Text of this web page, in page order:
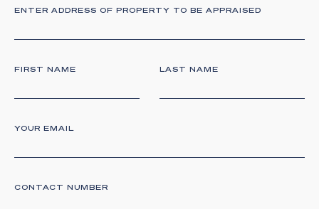
ENTER ADDRESS OF PROPERTY TO BE APPRAISED
FIRST NAME LAST NAME
YOUR EMAIL
CONTACT NUMBER